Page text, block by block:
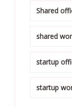
Shared
shared
startup
startup